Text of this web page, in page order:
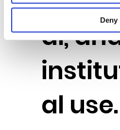
Deny
al,
al use.